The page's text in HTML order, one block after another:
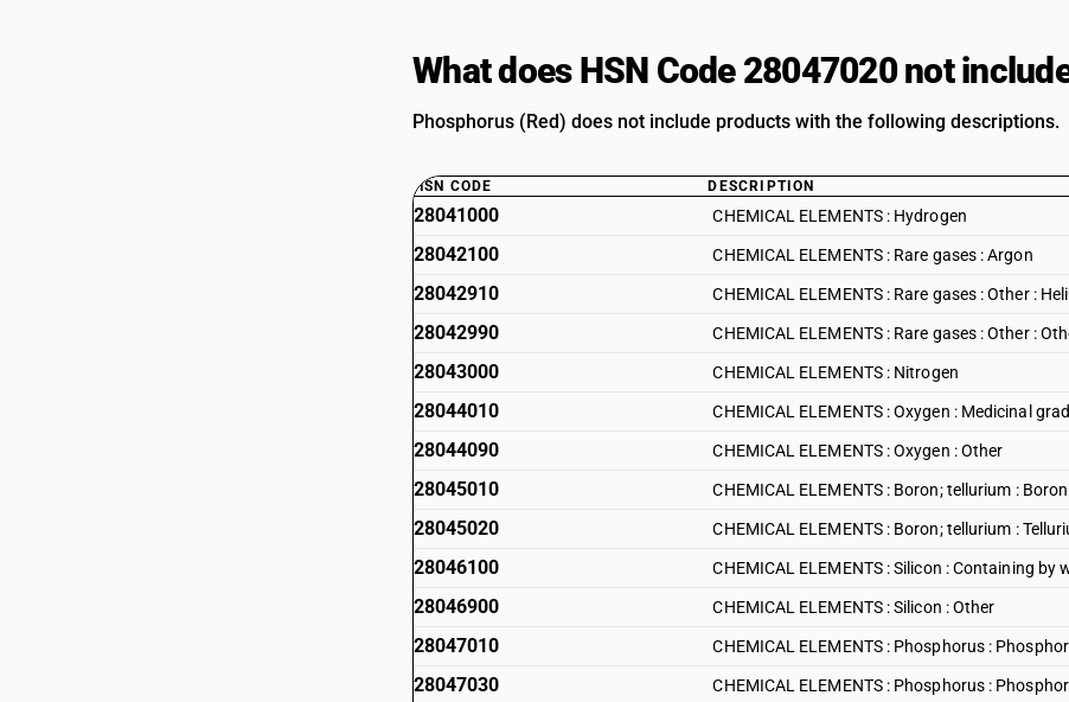
What does HSN Code 28047020 not
Phosphorus (Red) does not include products with the following descriptions.
HSN CODE DESCRIPTION
28041000 CHEMICAL ELEMENTS : Hydrogen
28042100 CHEMICAL ELEMENTS : Rare gases : Argon
28042910 CHEMICAL ELEMENTS : Rare gases : Other :
28042990 CHEMICAL ELEMENTS : Rare gases : Other :
28043000 CHEMICAL ELEMENTS : Nitrogen
28044010 CHEMICAL ELEMENTS : Oxygen : Medicinal
28044090 CHEMICAL ELEMENTS : Oxygen : Other
28045010 CHEMICAL ELEMENTS : Boron; tellurium : Boron
28045020 CHEMICAL ELEMENTS : Boron; tellurium :
28046100 CHEMICAL ELEMENTS : Silicon : Containing
28046900 CHEMICAL ELEMENTS : Silicon : Other
28047010 CHEMICAL ELEMENTS : Phosphorus :
28047030 CHEMICAL ELEMENTS : Phosphorus :